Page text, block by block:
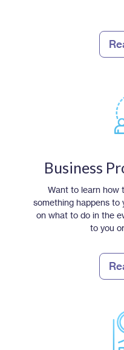
Business
Want to learn how
something happens to
on what to do in the
to you